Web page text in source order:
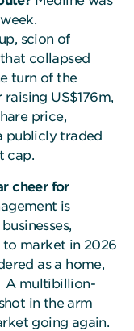
scion of
collapsed
turn of the
US$176m,
price,
publicly traded
cap.
cheer for
is
to market in 2026
as a home,
A multibillion-
in the arm
going again.